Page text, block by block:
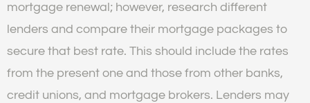
mortgage renewal; however, research different
lenders and compare their mortgage packages to
secure that best rate. This should include the rates
from the present one and those from other banks,
credit unions, and mortgage brokers. Lenders may